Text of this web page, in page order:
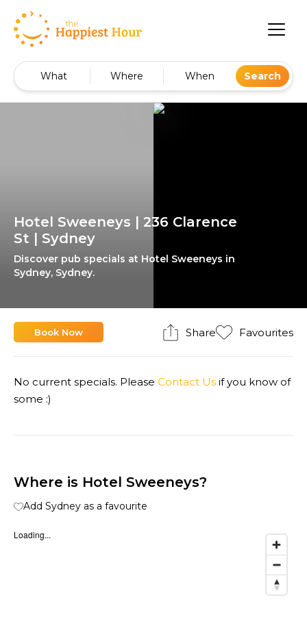
What Where When Search
Hotel Sweeneys | 236 Clarence
St | Sydney
Discover pub specials at Hotel Sweeneys in
Sydney, Sydney.
Book Now Share Favourites
No current specials. Please Contact Us if you know of
some :)
Where is Hotel Sweeneys?
Add Sydney as a favourite
Loading...